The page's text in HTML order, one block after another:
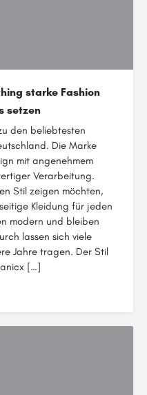
starke Fashion
setzen
den beliebtesten
Die Marke
mit angenehmem
Verarbeitung.
Stil zeigen möchten,
Kleidung für jeden
modern und bleiben
lassen sich viele
Jahre tragen. Der Stil
[…]